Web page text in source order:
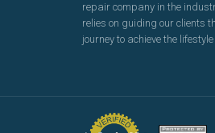
repair company in the
relies on guiding our clients
journey to achieve the